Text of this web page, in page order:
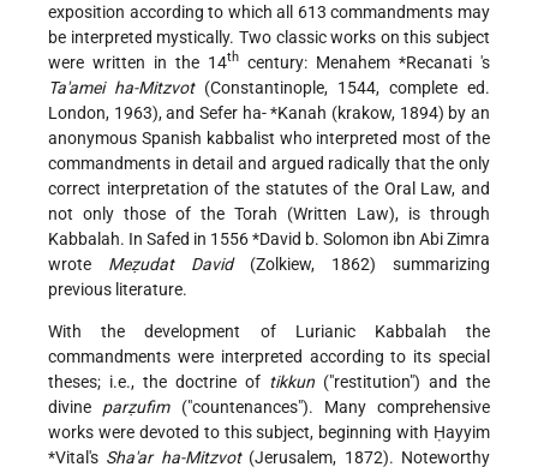
exposition according to which all 613 commandments may
be interpreted mystically. Two classic works on this subject
were written in the 14th century: Menahem *Recanati 's
Ta'amei ha-Mitzvot(Constantinople, 1544, complete ed.
London, 1963), and Sefer ha-*Kanah (krakow, 1894) by an
anonymous Spanish kabbalist who interpreted most of the
commandments in detail and argued radically that the only
correct interpretation of the statutes of the Oral Law, and
not only those of the Torah (Written Law), is through
Kabbalah. In Safed in 1556*David b. Solomon ibn Abi Zimra
wrote Meẓudat David(Zolkiew, 1862) summarizing
previous literature.
With the development of Lurianic Kabbalah the
commandments were interpreted according to its special
theses; i.e., the doctrine of tikkun ("restitution") and the
divine parẓufim("countenances"). Many comprehensive
works were devoted to this subject, beginning with Ḥayyim
*Vital's Sha'ar ha-Mitzvot(Jerusalem, 1872). Noteworthy